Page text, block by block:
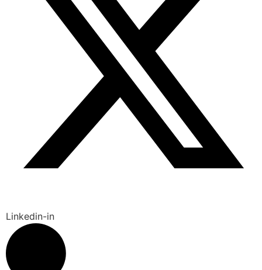
Linkedin-in